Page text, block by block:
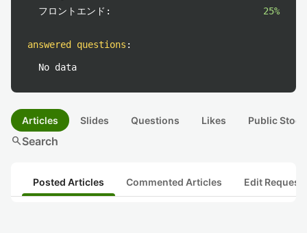
フロントエンド:
25%
answered questions :
No data
Articles Slides Questions Likes Public
searchSearch
Posted Articles Commented Articles Edit